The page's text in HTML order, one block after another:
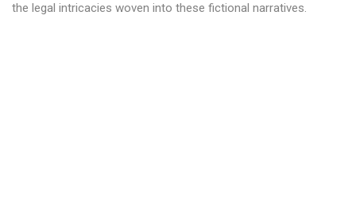
the legal intricacies woven into these fictional narratives.